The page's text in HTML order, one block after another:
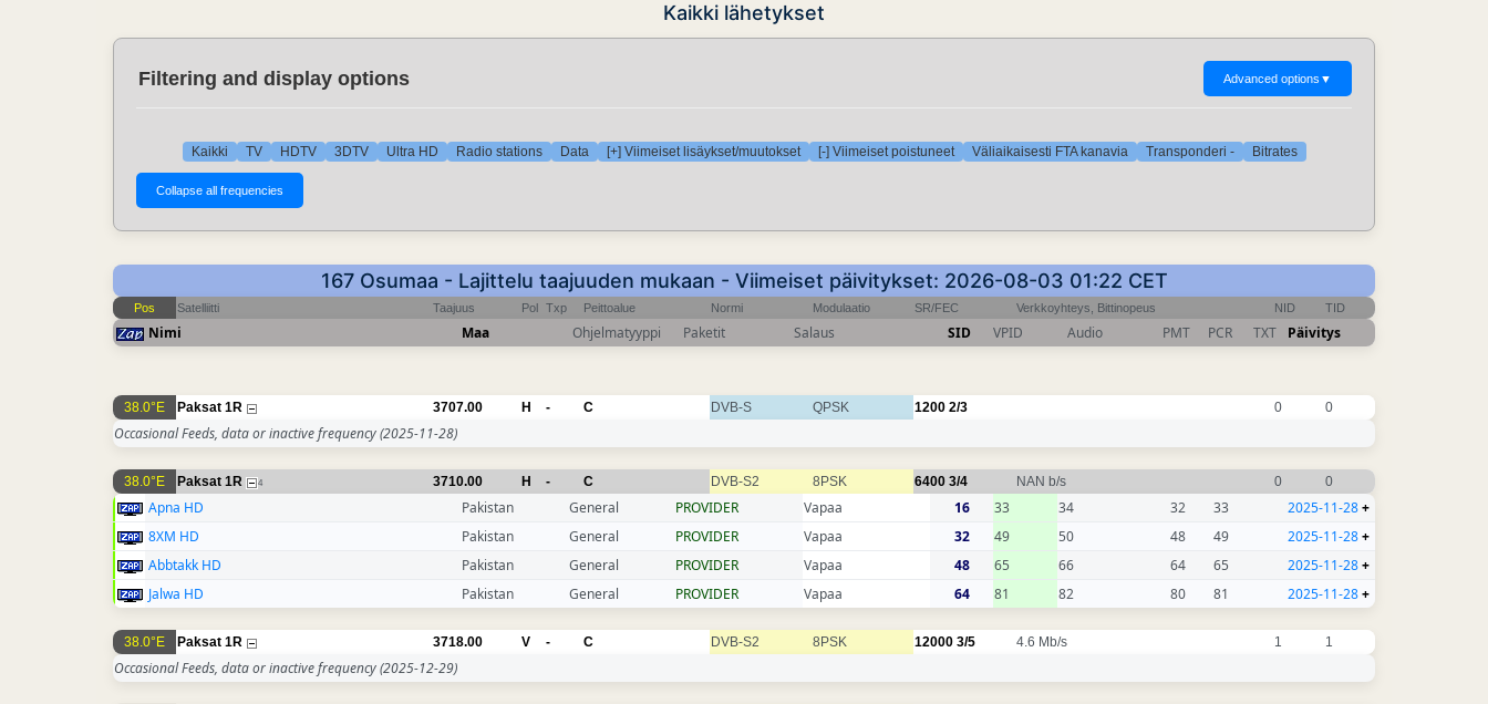
Kaikki lähetykset
Filtering and display options Advanced options ▼
Kaikki TV HDTV 3DTV Ultra HD Radio stations Data [+] Viimeiset lisäykset/muutokset [-] Viimeiset poistuneet Väliaikaisesti FTA kanavia Transponderi - Bitrates
167 Osumaa - Lajittelu taajuuden mukaan - Viimeiset päivitykset: 2026-08-03 01:22 CET
Pos Satelliitti Taajuus Pol Txp Peittoalue Normi Modulaatio SR/FEC Verkkoyhteys, Bittinopeus NID TID
Nimi Maa Ohjelmatyyppi Paketit Salaus SID VPID Audio PMT PCR TXT Päivitys
38.0°E Paksat 1R 3707.00 H - C DVB-S QPSK 1200 2/3 0 0
Occasional Feeds, data or inactive frequency(2025-11-28)
38.0°E Paksat 1R 4 3710.00 H - C DVB-S2 8PSK 6400 3/4 NAN b/s 0 0
Apna HD Pakistan General PROVIDER Vapaa 16 33 34 32 33 2025-11-28+
8XM HD
Pakistan General PROVIDER Vapaa 32 49 50 48 49 2025-11-28+
Abbtakk HD
Pakistan General PROVIDER Vapaa 48 65 66 64 65 2025-11-28+
Jalwa HD
Pakistan General PROVIDER Vapaa 64 81 82 80 81 2025-11-28+
38.0°E Paksat 1R 3718.00 V - C DVB-S2 8PSK 12000 3/5 4.6 Mb/s 1 1
Occasional Feeds, data or inactive frequency(2025-12-29)